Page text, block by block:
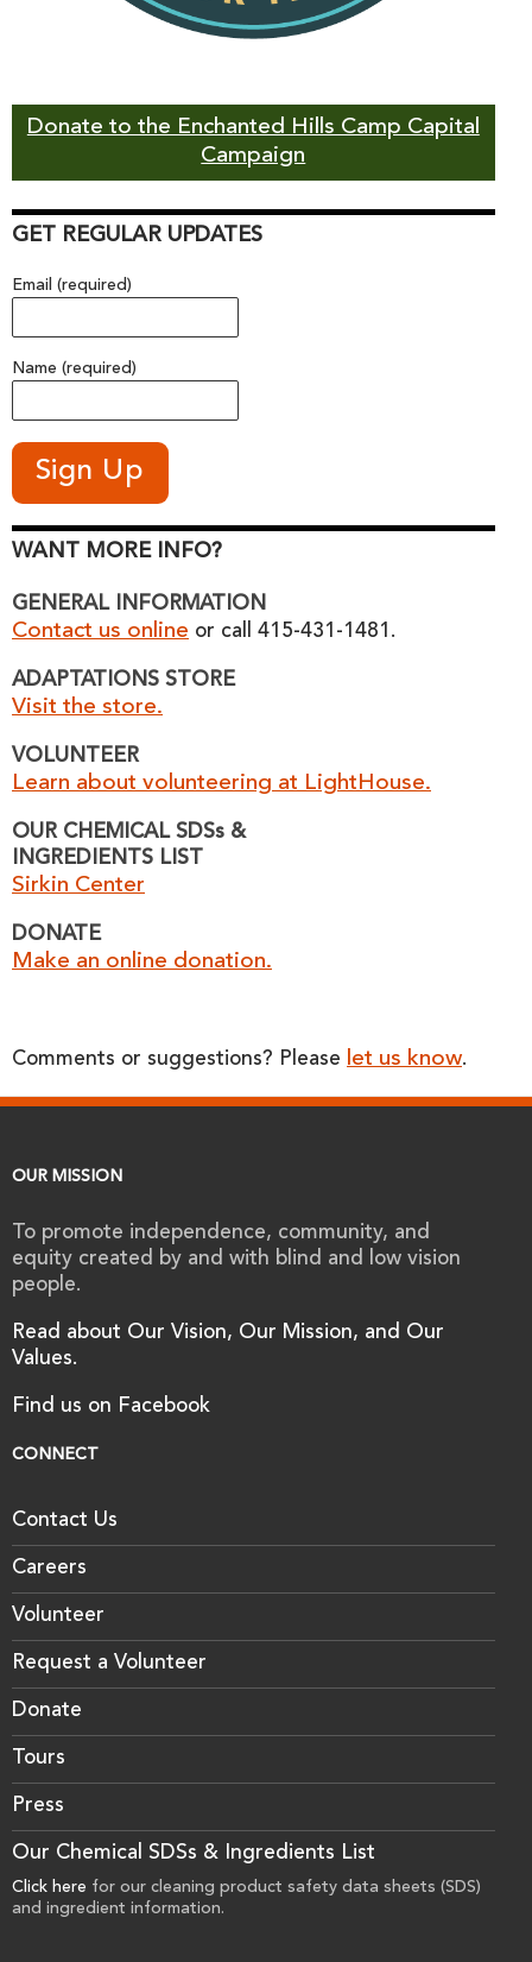
Donate to the Enchanted Hills Camp Capital
Campaign
GET REGULAR UPDATES
Email (required)
Name (required)
WANT MORE INFO?
GENERAL INFORMATION
Contact us online or call 415-431-1481.
ADAPTATIONS STORE
Visit the store.
VOLUNTEER
Learn about volunteering at LightHouse.
OUR CHEMICAL SDSs &
INGREDIENTS LIST
Sirkin Center
DONATE
Make an online donation.
Comments or suggestions? Please let us know.
OUR MISSION
To promote independence, community, and
equity created by and with blind and low vision
people.
Read about Our Vision, Our Mission, and Our
Values.
Find us on Facebook
CONNECT
Contact Us
Careers
Volunteer
Request a Volunteer
Donate
Tours
Press
Our Chemical SDSs & Ingredients List
Click here for our cleaning product safety data sheets (SDS)
and ingredient information.